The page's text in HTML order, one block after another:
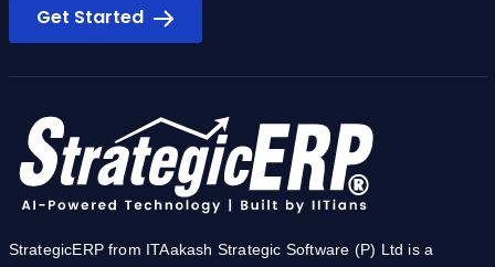
StrategicERP from ITAakash Strategic Software (P) Ltd is a
information management systems customized for the Real